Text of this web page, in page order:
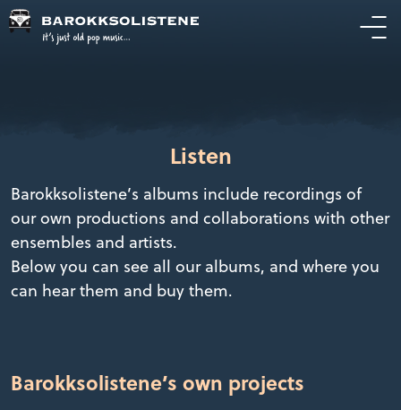
Listen
Barokksolistene’s albums include recordings of
our own productions and collaborations with other
ensembles and artists.
Below you can see all our albums, and where you
can hear them and buy them.
Barokksolistene’s own projects